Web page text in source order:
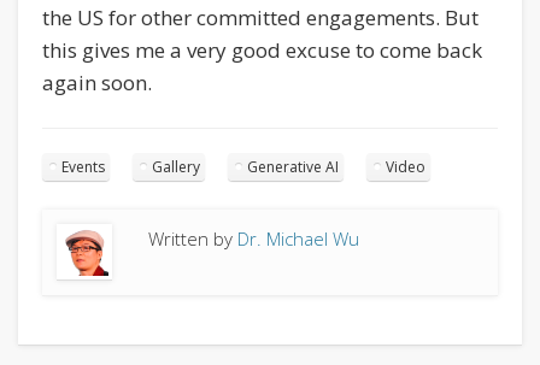
the US for other committed engagements. But
this gives me a very good excuse to come back
again soon.
Events Gallery Generative AI Video
Written by Dr. Michael Wu